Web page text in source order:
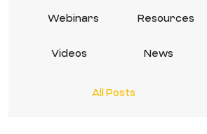
Webinars Resources
Videos News
All Posts